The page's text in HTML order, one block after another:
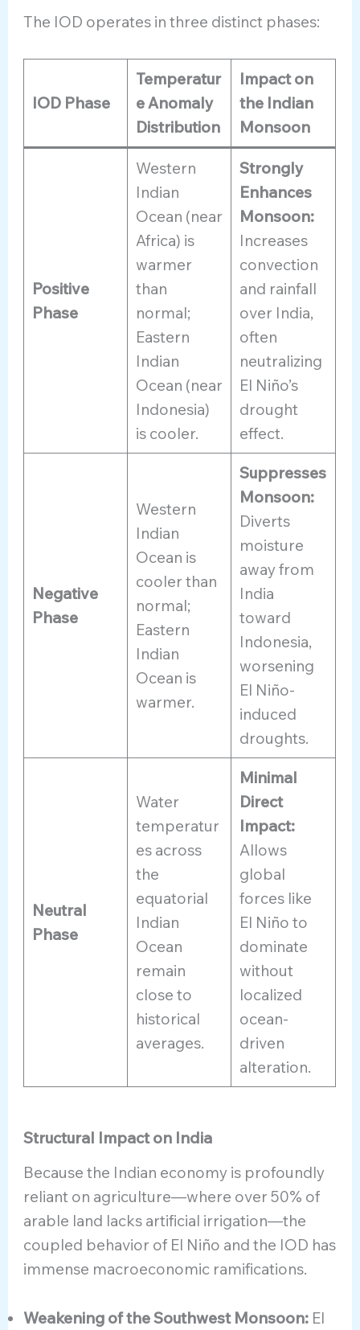
The IOD operates in three distinct phases:
IOD Phase
Temperatur
e Anomaly
Distribution
Impact on
the Indian
Monsoon
Positive
Phase
Western
Indian
Ocean (near
Africa) is
warmer
than
normal;
Eastern
Indian
Ocean (near
Indonesia)
is cooler.
Strongly
Enhances
Monsoon:
Increases
convection
and rainfall
over India,
often
neutralizing
El Niño’s
drought
effect.
Negative
Phase
Western
Indian
Ocean is
cooler than
normal;
Eastern
Indian
Ocean is
warmer.
Suppresses
Monsoon:
Diverts
moisture
away from
India
toward
Indonesia,
worsening
El Niño-
induced
droughts.
Neutral
Phase
Water
temperatur
es across
the
equatorial
Indian
Ocean
remain
close to
historical
averages.
Minimal
Direct
Impact:
Allows
global
forces like
El Niño to
dominate
without
localized
ocean-
driven
alteration.
Structural Impact on India
Because the Indian economy is profoundly
reliant on agriculture—where over 50% of
arable land lacks artificial irrigation—the
coupled behavior of El Niño and the IOD has
immense macroeconomic ramifications.
Weakening of the Southwest Monsoon: El